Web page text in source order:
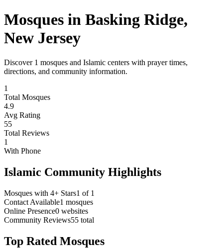
Mosques in Basking Ridge,
New Jersey
Discover 1 mosques and Islamic centers with prayer times,
directions, and community information.
1
Total Mosques
4.9
Avg Rating
55
Total Reviews
1
With Phone
Islamic Community Highlights
Mosques with 4+ Stars1 of 1
Contact Available1 mosques
Online Presence0 websites
Community Reviews55 total
Top Rated Mosques